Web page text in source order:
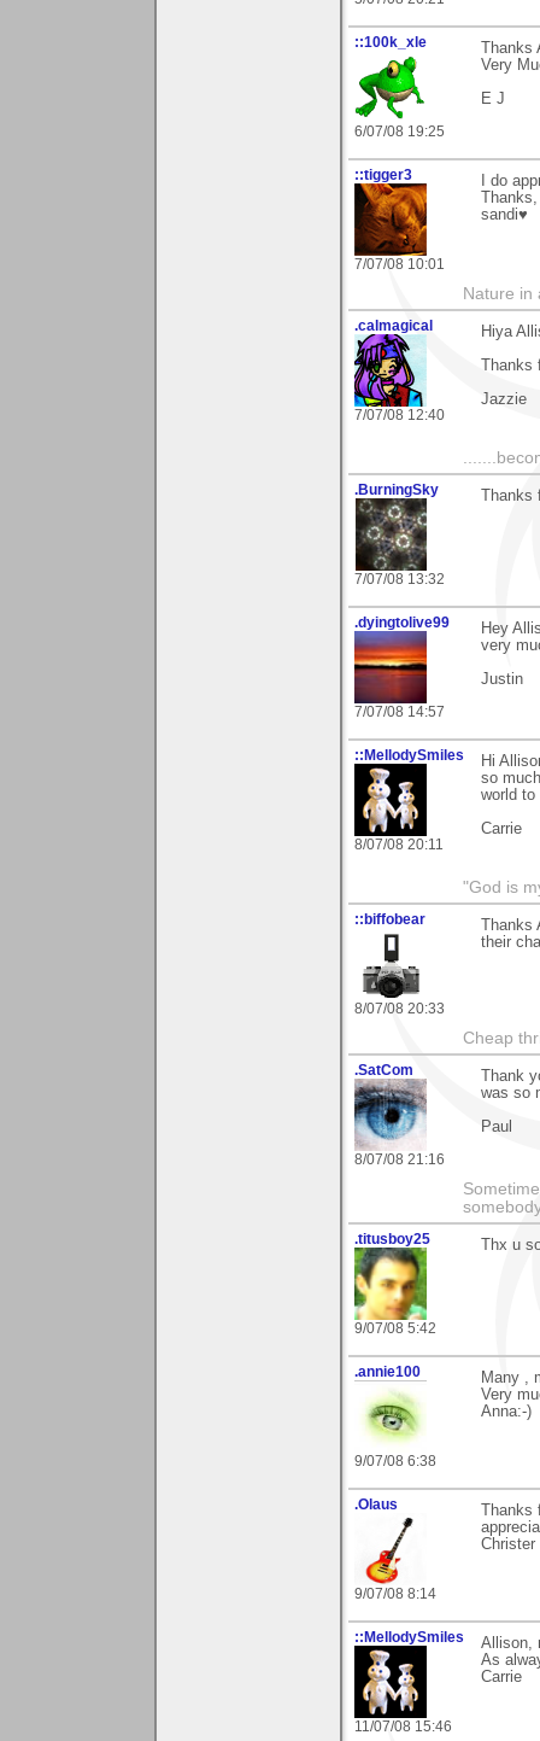
::100k_xle
6/07/08 19:25
Very
E J
::tigger3
7/07/08 10:01
I do
Thanks,
sandi♥
Nature in
.calmagical
7/07/08 12:40
Hiya
Jazzie
.BurningSky
7/07/08 13:32
.dyingtolive99
7/07/08 14:57
Hey
very
Justin
::MellodySmiles
8/07/08 20:11
Hi
so
world to
Carrie
"God is
::biffobear
8/07/08 20:33
their
Cheap
.SatCom
8/07/08 21:16
Thank
was so
Paul
.titusboy25
9/07/08 5:42
Thx u
.annie100
9/07/08 6:38
Many ,
Very
Anna:-)
.Olaus
9/07/08 8:14
Christer
::MellodySmiles
11/07/08 15:46
Allison,
As
Carrie